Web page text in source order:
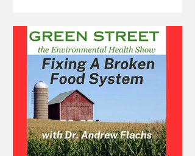
Trump’s angry dismissal of climate
change science. Then Nancy
Buermeyer and Laura Gillan from
the non-profit Breast Cancer
Prevention Partners talk about the
organization's many efforts to raise
awareness of the role